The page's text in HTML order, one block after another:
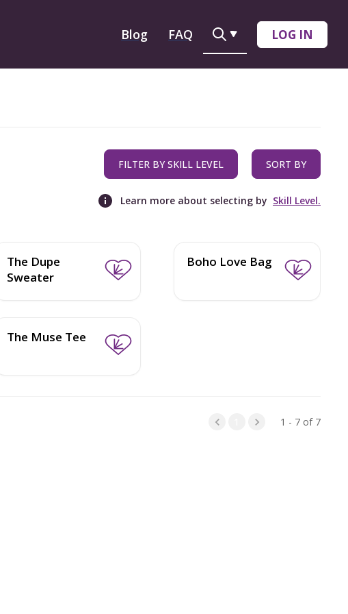
Blog FAQ LOG IN
FILTER BY SKILL LEVEL SORT BY
Learn more about selecting by Skill Level.
The Dupe
Sweater
Boho Love Bag
The Muse Tee
1 - 7 of 7